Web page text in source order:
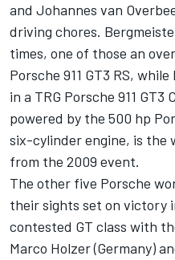
and Johannes van
driving chores.
times, one of those an
Porsche 911 GT3 RS,
in a TRG Porsche 911
powered by the 500 hp
six-cylinder engine, is the
from the 2009 event.
The other five Porsche
their sights set on victory
contested GT class with
Marco Holzer (Germany)